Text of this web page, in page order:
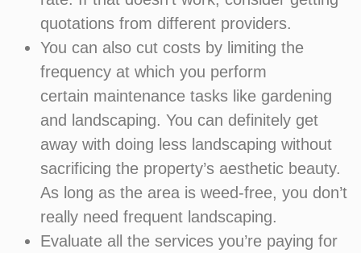
quotations from different providers.
You can also cut costs by limiting the
frequency at which you perform
certain maintenance tasks like gardening
and landscaping. You can definitely get
away with doing less landscaping without
sacrificing the property’s aesthetic beauty.
As long as the area is weed-free, you don’t
really need frequent landscaping.
Evaluate all the services you’re paying for